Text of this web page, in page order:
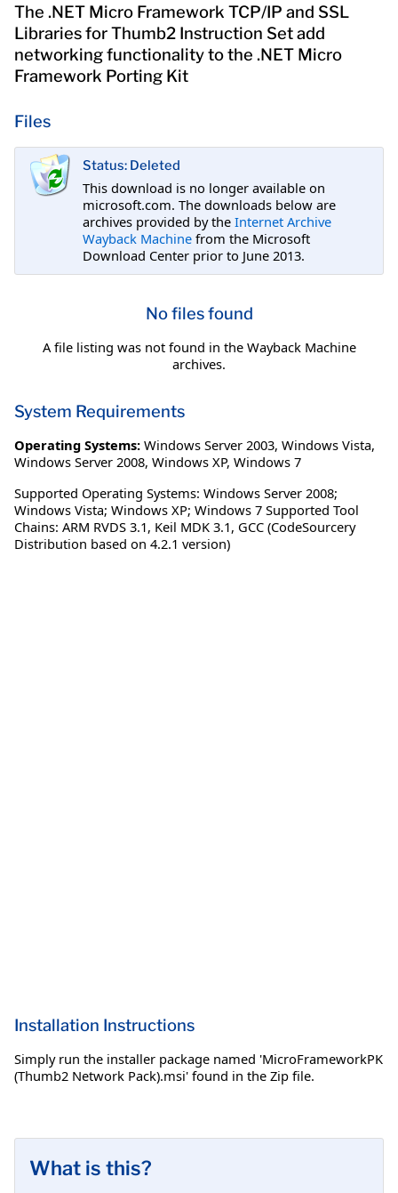
The .NET Micro Framework TCP/IP and SSL
Libraries for Thumb2 Instruction Set add
networking functionality to the .NET Micro
Framework Porting Kit
Files
Status: Deleted
This download is no longer available on
microsoft.com. The downloads below are
archives provided by the Internet Archive
Wayback Machine from the Microsoft
Download Center prior to June 2013.
No files found
A file listing was not found in the Wayback Machine
archives.
System Requirements
Operating Systems: Windows Server 2003, Windows Vista,
Windows Server 2008, Windows XP, Windows 7
Supported Operating Systems: Windows Server 2008;
Windows Vista; Windows XP; Windows 7 Supported Tool
Chains: ARM RVDS 3.1, Keil MDK 3.1, GCC (CodeSourcery
Distribution based on 4.2.1 version)
Installation Instructions
Simply run the installer package named 'MicroFrameworkPK
(Thumb2 Network Pack).msi' found in the Zip file.
What is this?